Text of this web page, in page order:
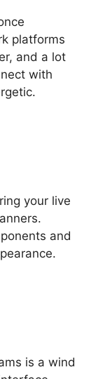
platforms
and a lot
with
your live
and
is a wind